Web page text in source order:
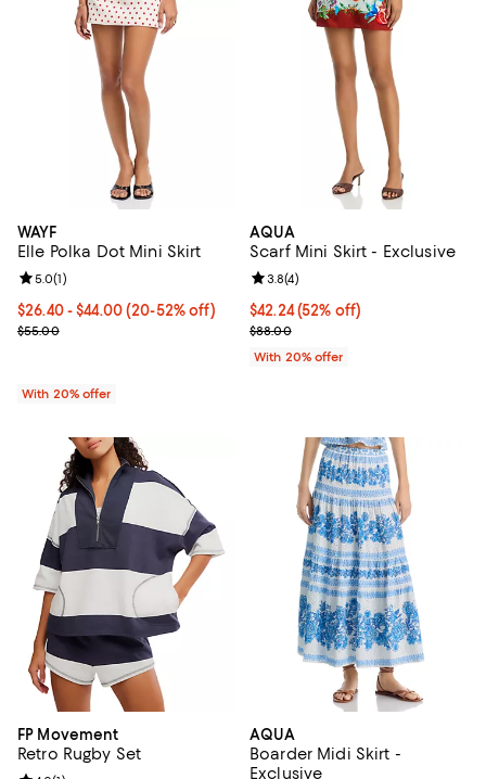
WAYF
Elle Polka Dot Mini Skirt
From $26.40 to $44.00; From 20% to 52% off; undefined;
$26.40 - $44.00(20-52% off)
Current sale price range $33.00 to $55.00; Previous price
$55.00
Review rating: 5.0 out of 5; 1 reviews;
5.0(1)
With 20% offer
AQUA
Scarf Mini Skirt - Exclusive
$42.24; 52% off; undefined;
$42.24(52% off)
Current sale price $52.80;
$88.00
Review rating: 3.8 out of 5; 4
3.8(4)
With 20% offer
FP Movement
Retro Rugby Set
AQUA
Boarder Midi Skirt -
Exclusive